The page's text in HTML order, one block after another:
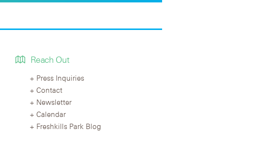
Reach Out
Press Inquiries
Contact
Newsletter
Calendar
Freshkills Park Blog